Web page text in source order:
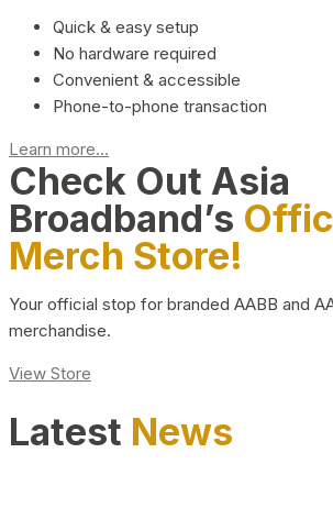
Quick & easy setup
No hardware required
Convenient & accessible
Phone-to-phone transaction
Learn more...
Check Out Asia
Broadband’s
Merch Store!
Your official stop for branded AABB and
merchandise.
View Store
Latest News